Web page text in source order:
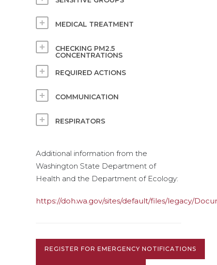
MEDICAL TREATMENT
CHECKING PM2.5
CONCENTRATIONS
REQUIRED ACTIONS
COMMUNICATION
RESPIRATORS
Additional information from the
Washington State Department of
Health and the Department of Ecology:
https://doh.wa.gov/sites/default/files/legacy/
REGISTER FOR EMERGENCY NOTIFICATIONS